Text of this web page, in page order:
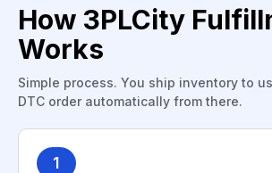
How 3PLCity
Works
Simple process. You ship inventory to
DTC order automatically from there.
1